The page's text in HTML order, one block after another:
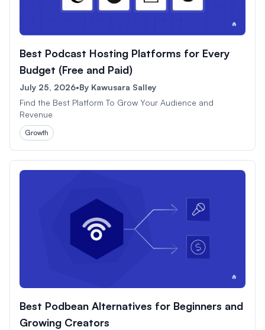
Best Podcast Hosting Platforms for Every
Budget (Free and Paid)
July 25, 2026•By Kawusara Salley
Find the Best Platform To Grow Your Audience and
Revenue
Growth
Best Podbean Alternatives for Beginners and
Growing Creators